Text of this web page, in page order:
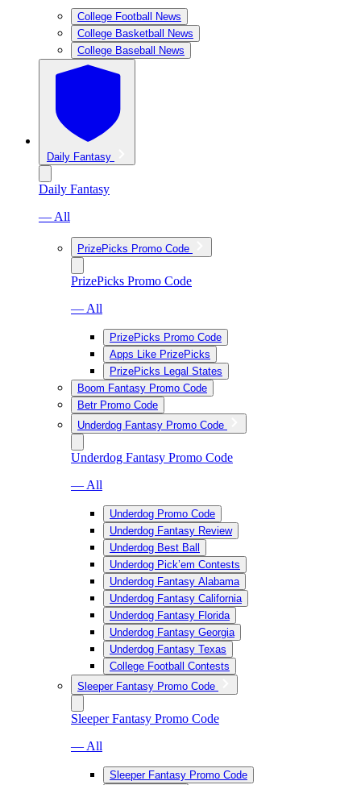
College Football News
College Basketball News
College Baseball News
Daily Fantasy
Daily Fantasy
— All
PrizePicks Promo Code
PrizePicks Promo Code
— All
PrizePicks Promo Code
Apps Like PrizePicks
PrizePicks Legal States
Boom Fantasy Promo Code
Betr Promo Code
Underdog Fantasy Promo Code
Underdog Fantasy Promo Code
— All
Underdog Promo Code
Underdog Fantasy Review
Underdog Best Ball
Underdog Pick’em Contests
Underdog Fantasy Alabama
Underdog Fantasy California
Underdog Fantasy Florida
Underdog Fantasy Georgia
Underdog Fantasy Texas
College Football Contests
Sleeper Fantasy Promo Code
Sleeper Fantasy Promo Code
— All
Sleeper Fantasy Promo Code